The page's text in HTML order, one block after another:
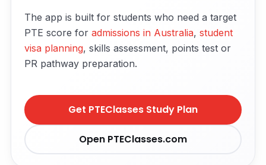
The app is built for students who need a target
PTE score for admissions in Australia, student
visa planning, skills assessment, points test or
PR pathway preparation.
Get PTEClasses Study Plan
Open PTEClasses.com